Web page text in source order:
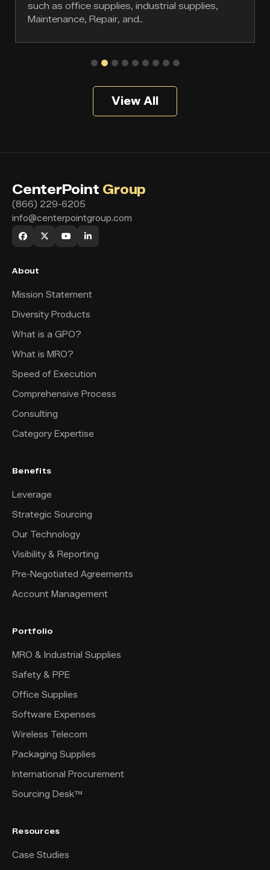
such as office supplies, industrial supplies,
Maintenance, Repair, and..
View All
CenterPoint Group
(866) 229-6205
info@centerpointgroup.com
About
Mission Statement
Diversity Products
What is a GPO?
What is MRO?
Speed of Execution
Comprehensive Process
Consulting
Category Expertise
Benefits
Leverage
Strategic Sourcing
Our Technology
Visibility & Reporting
Pre-Negotiated Agreements
Account Management
Portfolio
MRO & Industrial Supplies
Safety & PPE
Office Supplies
Software Expenses
Wireless Telecom
Packaging Supplies
International Procurement
Sourcing Desk™
Resources
Case Studies